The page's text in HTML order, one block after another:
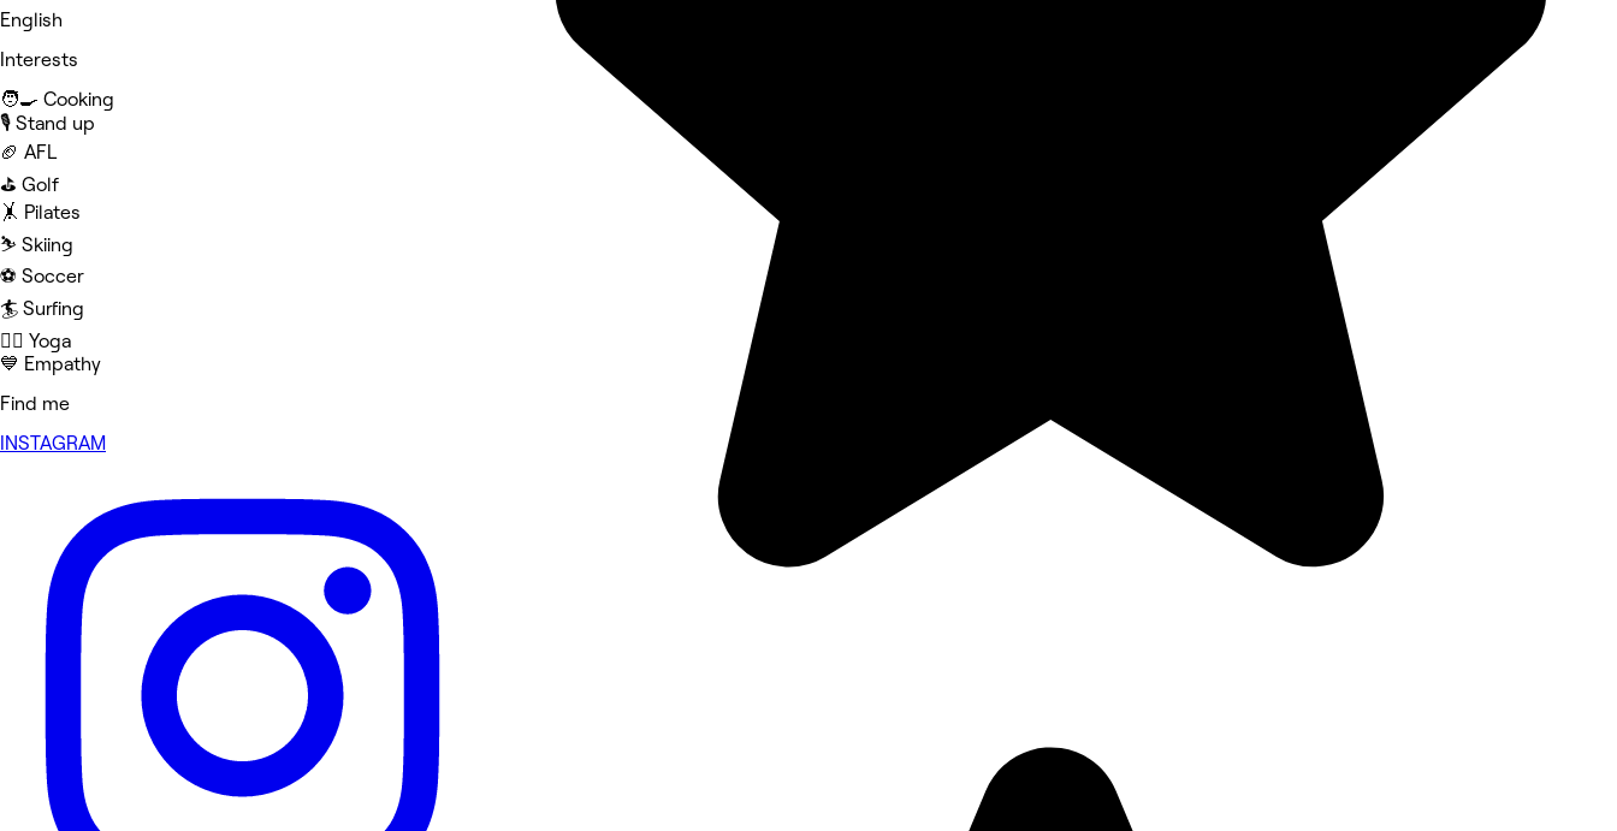
English
Interests
🧑‍🍳 Cooking
🎙️ Stand up
🏈 AFL
⛳️ Golf
🤸 Pilates
⛷️ Skiing
⚽️ Soccer
🏄 Surfing
🧘‍♀️ Yoga
💙 Empathy
Find me
INSTAGRAM